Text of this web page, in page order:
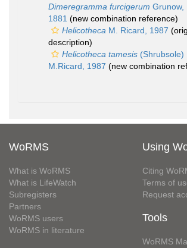
Dimeregramma furcigerum Grunow,
1881 (new combination reference)
Helicotheca M. Ricard, 1987
description)
Helicotheca tamesis (Shrubsole)
M.Ricard, 1987 (new combination
WoRMS
What is WoRMS
What is LifeWatch
Subregisters
Partners
WoRMS users
WoRMS in literature
Using
Citing
Terms of
Request
Tools
WoRMS